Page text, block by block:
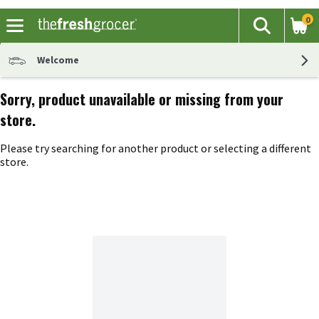
The
Search
0
Welcome
Sorry, product unavailable or missing from your
store.
Please try searching for another product or selecting a different
store.